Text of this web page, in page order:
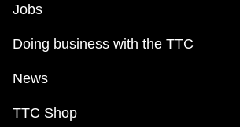
Jobs
Doing business with the TTC
News
TTC Shop